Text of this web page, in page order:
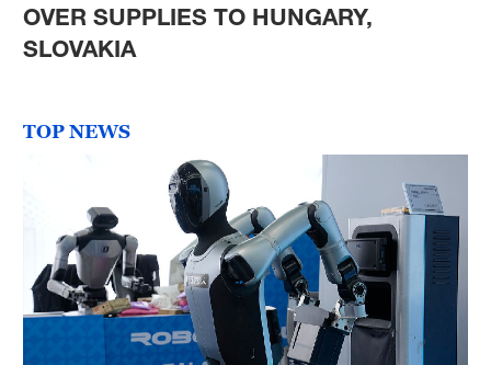
OVER SUPPLIES TO HUNGARY,
SLOVAKIA
TOP NEWS